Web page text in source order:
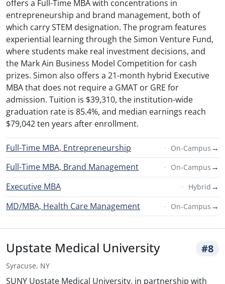
offers a Full-Time MBA with concentrations in
entrepreneurship and brand management, both of
which carry STEM designation. The program features
experiential learning through the Simon Venture Fund,
where students make real investment decisions, and
the Mark Ain Business Model Competition for cash
prizes. Simon also offers a 21-month hybrid Executive
MBA that does not require a GMAT or GRE for
admission. Tuition is $39,310, the institution-wide
graduation rate is 85.4%, and median earnings reach
$79,042 ten years after enrollment.
Full-Time MBA, Entrepreneurship On-Campus →
Full-Time MBA, Brand Management
On-Campus →
Executive MBA
Hybrid →
MD/MBA, Health Care Management
On-Campus →
Upstate Medical University #8
Syracuse, NY
SUNY Upstate Medical University, in partnership with